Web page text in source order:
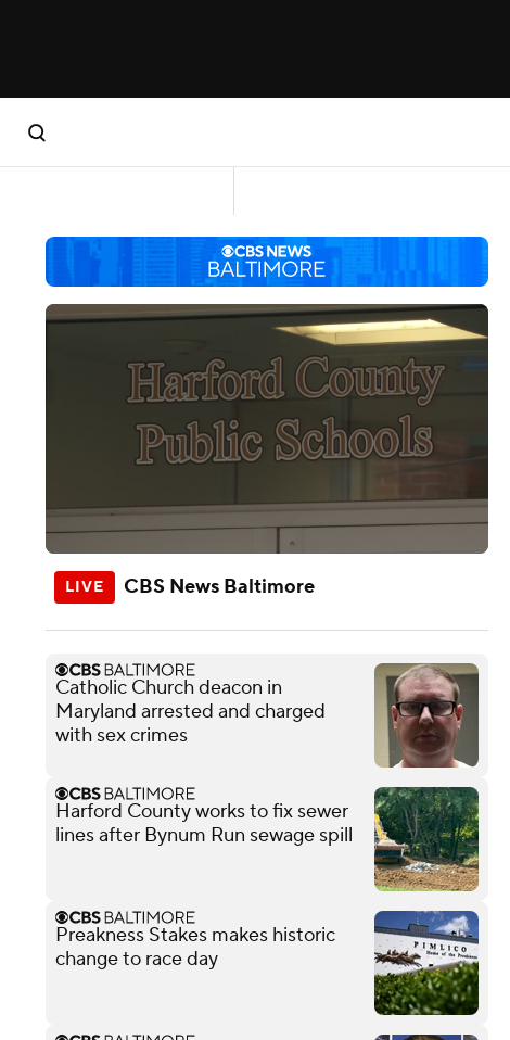
CBS News Baltimore
Catholic Church deacon in
Maryland arrested and charged
with sex crimes
Harford County works to fix sewer
lines after Bynum Run sewage spill
Preakness Stakes makes historic
change to race day